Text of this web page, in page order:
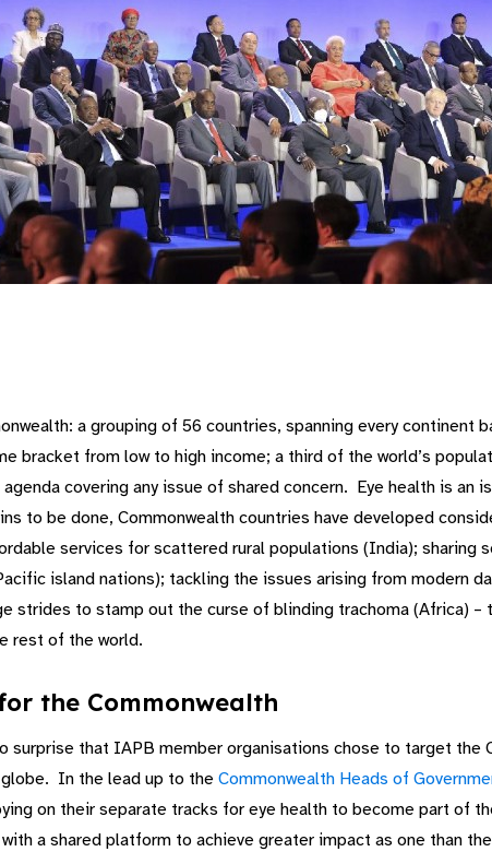
a grouping of 56 countries, spanning every continent
bracket from low to high income; a third of the world’s
agenda covering any issue of shared concern. Eye health is
to be done, Commonwealth countries have developed
services for scattered rural populations (India); sharing
island nations); tackling the issues arising from modern
strides to stamp out the curse of blinding trachoma (Africa)
rest of the world.
the Commonwealth
surprise that IAPB member organisations chose to target the
In the lead up to the Commonwealth Heads of
on their separate tracks for eye health to become part of
a shared platform to achieve greater impact as one than